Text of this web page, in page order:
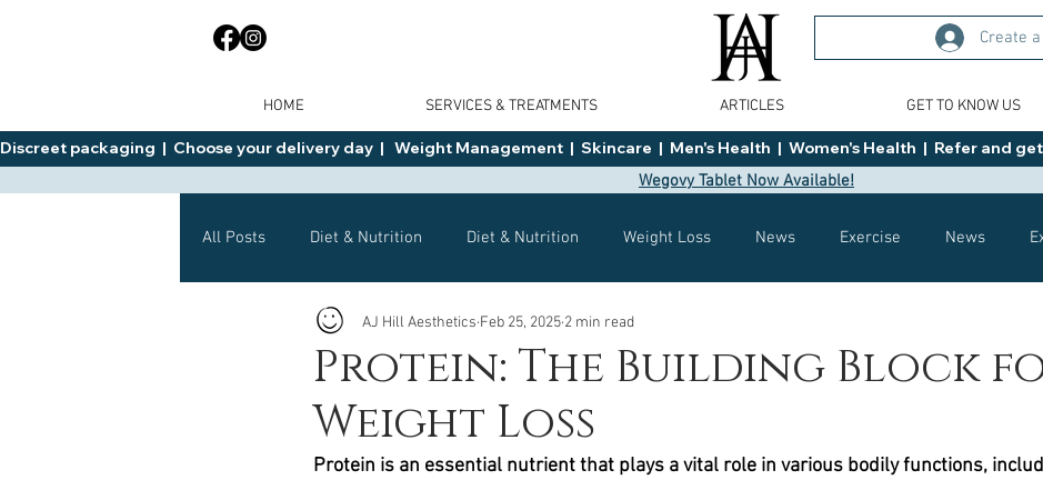
Create
HOME SERVICES & TREATMENTS ARTICLES GET TO KNOW US
Discreet packaging  |  Choose your delivery day  |   Weight Management  |  Skincare  |  Men's Health  |  Women's Health  |  Refer
Wegovy Tablet Now Available!
All Posts Diet & Nutrition Diet & Nutrition Weight Loss News Exercise News
General Advice Health Health Tips
Wegovy Side Effects Weight Management
Protein: The Building Block
Weight Loss
AJ Hill Aesthetics Feb 25, 2025 2 min read
Protein is an essential nutrient that plays a vital role in various bodily functions,